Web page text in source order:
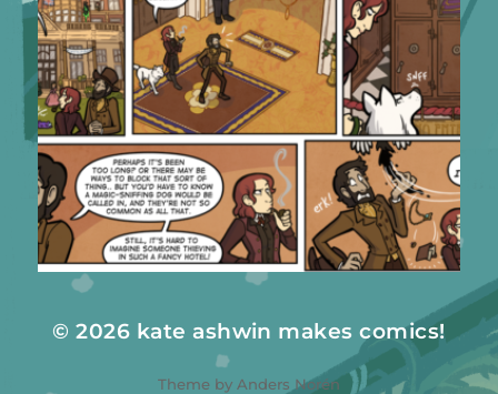
© 2026 kate ashwin makes comics!
Theme by Anders Norén